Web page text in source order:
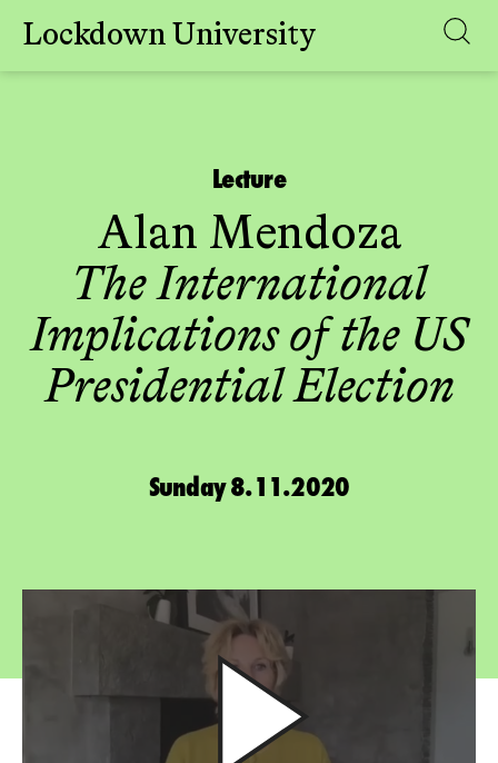
Skip
Lockdown University
Lecture
Alan Mendoza
The International
Implications of the US
Presidential Election
Sunday 8.11.2020